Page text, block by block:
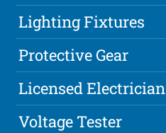
Lighting Fixtures
Protective Gear
Licensed Electrician
Voltage Tester